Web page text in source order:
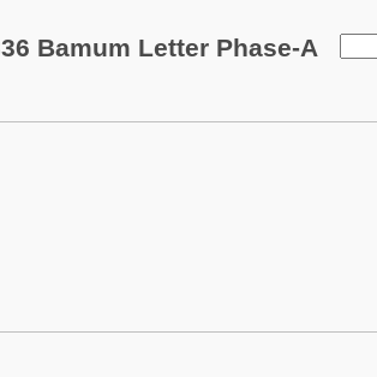
Bamum Letter Phase-A